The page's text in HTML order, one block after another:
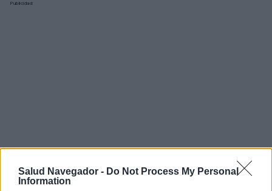
Salud Navegador - Do Not Process My Personal
Information
Publicidad: